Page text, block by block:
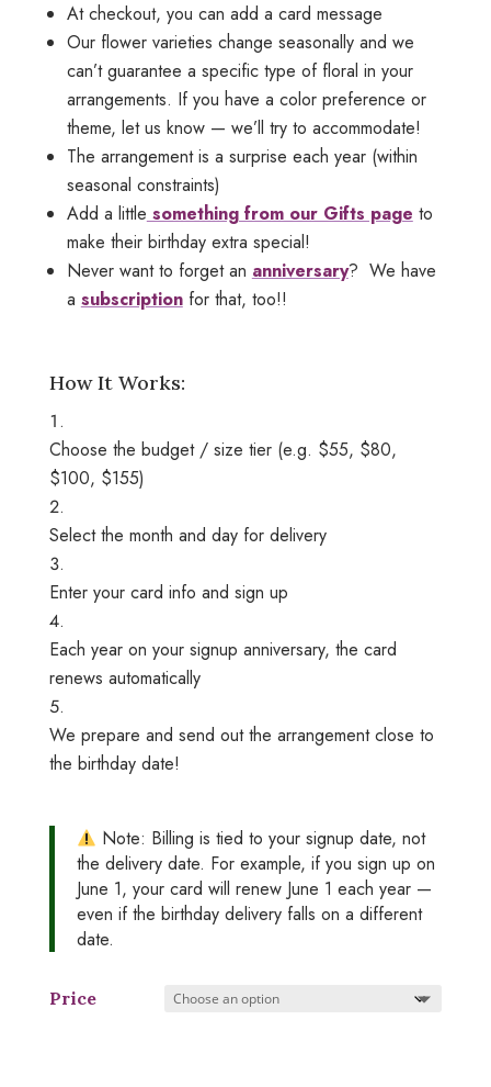
At checkout, you can add a card message
Our flower varieties change seasonally and we
can’t guarantee a specific type of floral in your
arrangements. If you have a color preference or
theme, let us know — we’ll try to accommodate!
The arrangement is a surprise each year (within
seasonal constraints)
Add a little something from our Gifts page to
make their birthday extra special!
Never want to forget an anniversary? We have
a subscriptionfor that, too!!
How It Works:
Choose the budget / size tier (e.g. $55, $80,
$100, $155)
Select the month and day for delivery
Enter your card info and sign up
Each year on your signup anniversary, the card
renews automatically
We prepare and send out the arrangement close to
the birthday date!
Note: Billing is tied to your signup date, not
the delivery date. For example, if you sign up on
June 1, your card will renew June 1 each year —
even if the birthday delivery falls on a different
date.
Price